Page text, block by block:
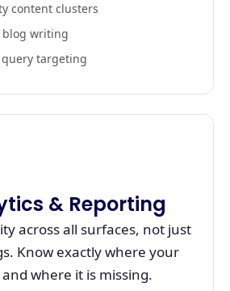
content clusters
blog writing
targeting
& Reporting
across all surfaces, not just
Know exactly where your
where it is missing.